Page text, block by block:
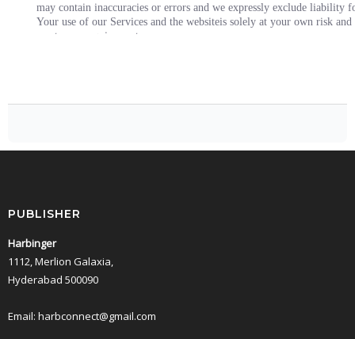
may contain inaccuracies or errors and we expressly exclude liability
Your use of our Services and the websiteis solely at your own risk
meet your requirements.
You agree not to use the website and/ or Services for any purpose
the terms of use, privacy policy and such other policies of such third
refund claim within the stipulated time, than this would make you
performance is prevented or delayed by a force majeure event.
These Terms and any dispute or claim relating to it, or its
All disputes arising out of or in connection with these Terms shall be
PUBLISHER
Harbinger
1112, Merlion Galaxia,
Hyderabad 500090
Email: harbconnect@gmail.com